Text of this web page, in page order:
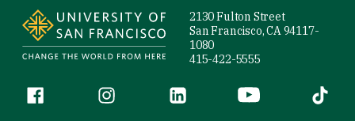
2130 Fulton Street
San Francisco, CA 94117-
1080
415-422-5555
Follow us
Facebook (link is external)
Instagram (link is external)
LinkedIn (link is external)
YouTube (link is
Tiktok